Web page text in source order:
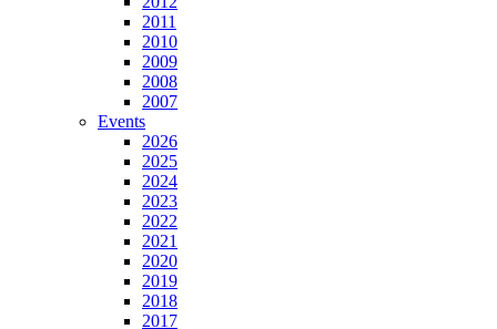
2011
2010
2009
2008
2007
Events
2026
2025
2024
2023
2022
2021
2020
2019
2018
2017